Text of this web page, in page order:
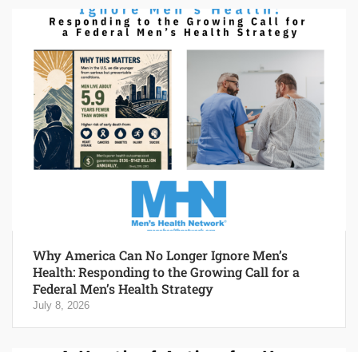
Why America Can No Longer Ignore Men’s
Health: Responding to the Growing Call for a
Federal Men’s Health Strategy
July 8, 2026